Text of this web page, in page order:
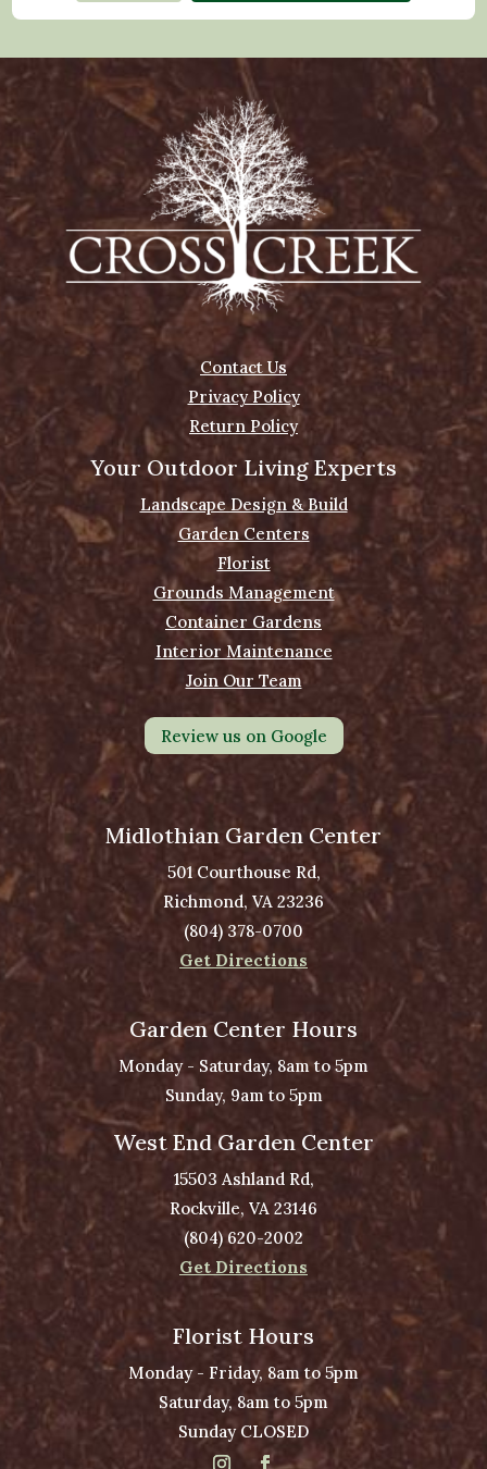
Contact Us
Privacy Policy
Return Policy
Your Outdoor Living Experts
Landscape Design & Build
Garden Centers
Florist
Grounds Management
Container Gardens
Interior Maintenance
Join Our Team
Review us on Google
Midlothian Garden Center
501 Courthouse Rd,
Richmond, VA 23236
(804) 378-0700
Get Directions
Garden Center Hours
Monday - Saturday, 8am to 5pm
Sunday, 9am to 5pm
West End Garden Center
15503 Ashland Rd,
Rockville, VA 23146
(804) 620-2002
Get Directions
Florist Hours
Monday - Friday, 8am to 5pm
Saturday, 8am to 5pm
Sunday CLOSED